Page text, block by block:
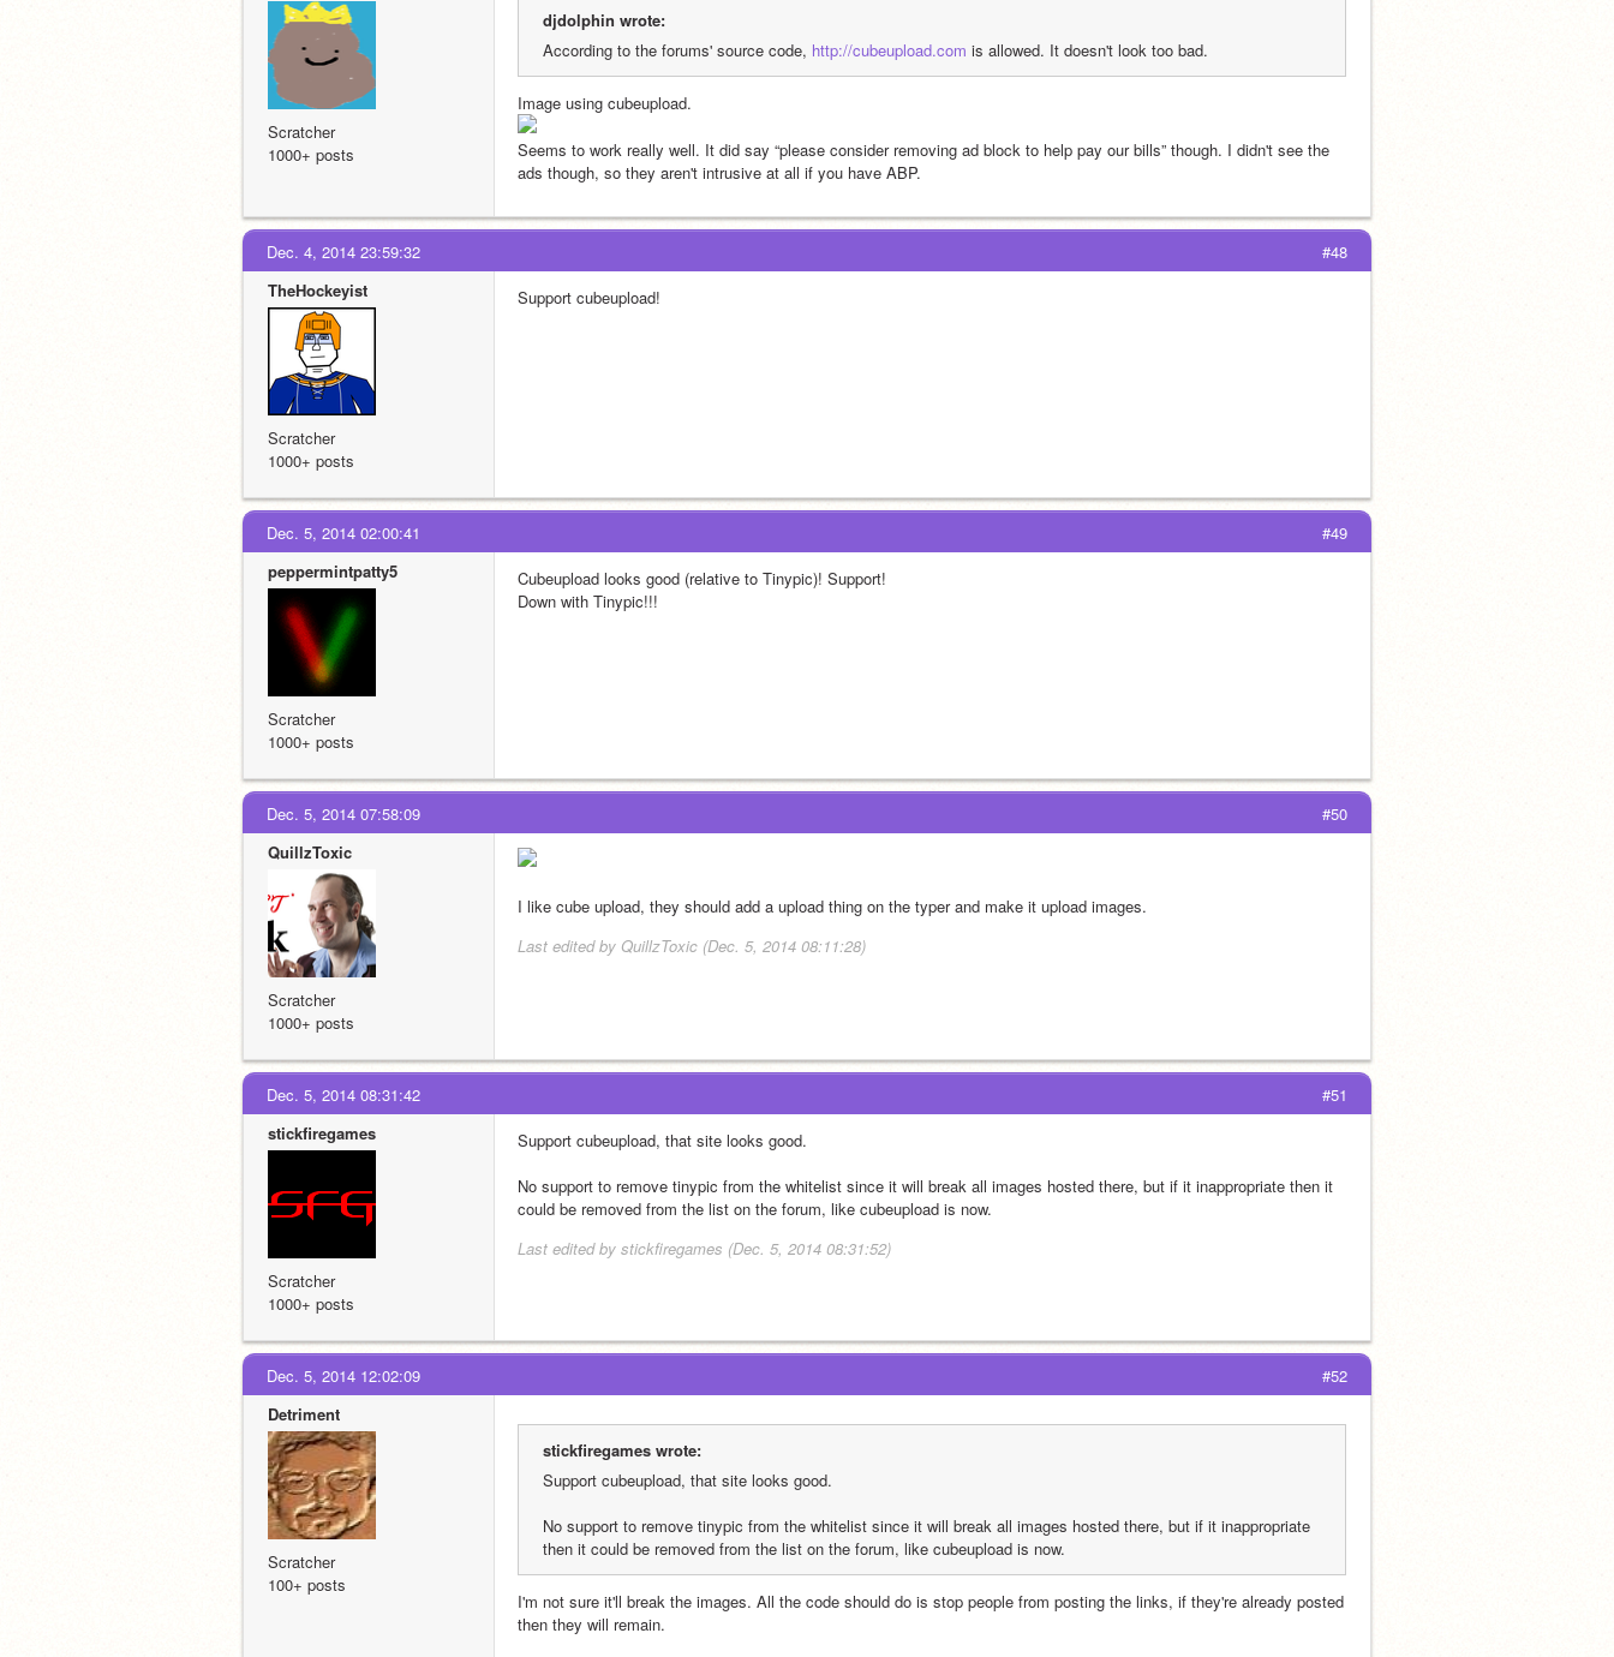
Scratcher
1000+ posts
djdolphin wrote:
According to the forums' source code, http://cubeupload.com is allowed. It doesn't look too bad.
Image using cubeupload.
Seems to work really well. It did say “please consider removing ad block to help pay our bills” though. I didn't see the
ads though, so they aren't intrusive at all if you have ABP.
#48
Dec. 4, 2014 23:59:32
TheHockeyist
Scratcher
1000+ posts
Support cubeupload!
#49
Dec. 5, 2014 02:00:41
peppermintpatty5
Scratcher
1000+ posts
Cubeupload looks good (relative to Tinypic)! Support!
Down with Tinypic!!!
#50
Dec. 5, 2014 07:58:09
QuillzToxic
Scratcher
1000+ posts
I like cube upload, they should add a upload thing on the typer and make it upload images.
Last edited by QuillzToxic (Dec. 5, 2014 08:11:28)
#51
Dec. 5, 2014 08:31:42
stickfiregames
Scratcher
1000+ posts
Support cubeupload, that site looks good.
No support to remove tinypic from the whitelist since it will break all images hosted there, but if it inappropriate then it
could be removed from the list on the forum, like cubeupload is now.
Last edited by stickfiregames (Dec. 5, 2014 08:31:52)
#52
Dec. 5, 2014 12:02:09
Detriment
Scratcher
100+ posts
stickfiregames wrote:
Support cubeupload, that site looks good.
No support to remove tinypic from the whitelist since it will break all images hosted there, but if it inappropriate
then it could be removed from the list on the forum, like cubeupload is now.
I'm not sure it'll break the images. All the code should do is stop people from posting the links, if they're already posted
then they will remain.